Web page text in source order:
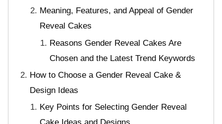
Meaning, Features, and Appeal of Gender
Reveal Cakes
Reasons Gender Reveal Cakes Are
Chosen and the Latest Trend Keywords
How to Choose a Gender Reveal Cake &
Design Ideas
Key Points for Selecting Gender Reveal